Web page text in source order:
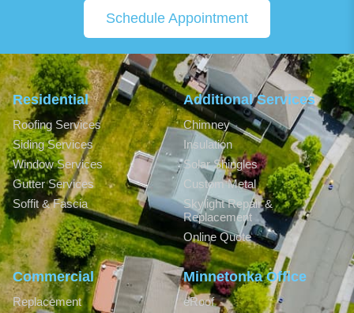
Schedule Appointment
Residential
Roofing Services
Siding Services
Window Services
Gutter Services
Soffit & Fascia
Additional Services
Chimney
Insulation
Solar Shingles
Custom Metal
Skylight Repair &
Replacement
Online Quote
Commercial
Replacement
Minnetonka Office
eRoof